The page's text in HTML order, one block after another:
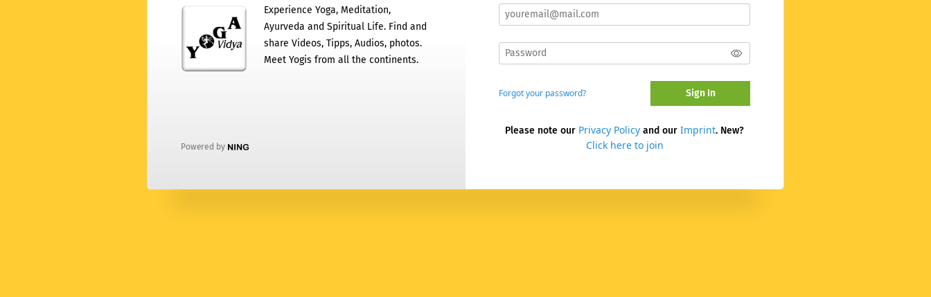
Experience Yoga, Meditation,
Ayurveda and Spiritual Life. Find and
share Videos, Tipps, Audios, photos.
Meet Yogis from all the continents.
Powered by
Forgot your password? Sign In
Please note our Privacy Policy and our Imprint. New?
Click here to join